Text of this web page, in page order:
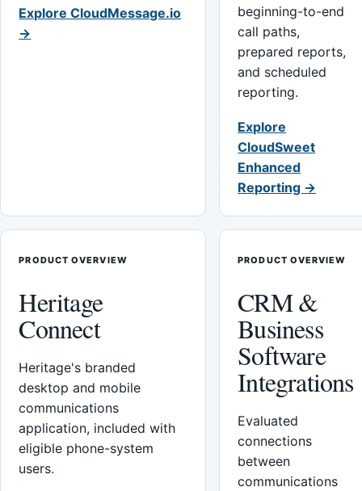
Explore CloudMessage.io
→
beginning-to-end
call paths,
prepared reports,
and scheduled
reporting.
Explore
CloudSweet
Enhanced
Reporting →
PRODUCT OVERVIEW
Heritage
Connect
Heritage's branded
desktop and mobile
communications
application, included with
eligible phone-system
users.
PRODUCT OVERVIEW
CRM &
Business
Software
Integrations
Evaluated
connections
between
communications